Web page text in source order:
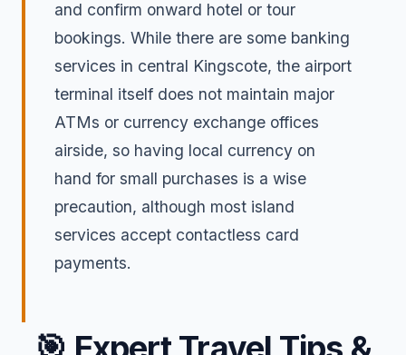
and confirm onward hotel or tour
bookings. While there are some banking
services in central Kingscote, the airport
terminal itself does not maintain major
ATMs or currency exchange offices
airside, so having local currency on
hand for small purchases is a wise
precaution, although most island
services accept contactless card
payments.